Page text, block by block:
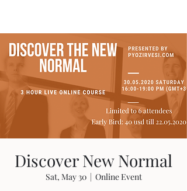
Discover New Normal
Sat, May 30
  |
Online Event